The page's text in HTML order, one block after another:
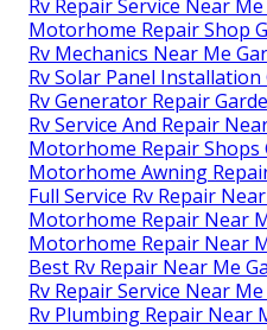
Rv Repair Service Near
Motorhome Repair Shop
Rv Mechanics Near Me
Rv Solar Panel Installation
Rv Generator Repair
Rv Service And Repair
Motorhome Repair Shops
Motorhome Awning
Full Service Rv Repair
Motorhome Repair Near
Motorhome Repair Near
Best Rv Repair Near Me
Rv Repair Service Near
Rv Plumbing Repair Near